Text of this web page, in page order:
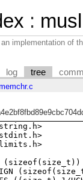
: musl
implementation of
log tree
(sizeof(size_t))